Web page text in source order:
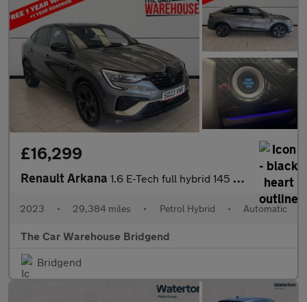
£16,299
Renault Arkana 1.6 E-Tech full hybrid 145 Engineered 5dr Auto
2023 • 29,384 miles • Petrol Hybrid • Automatic
The Car Warehouse Bridgend
Bridgend